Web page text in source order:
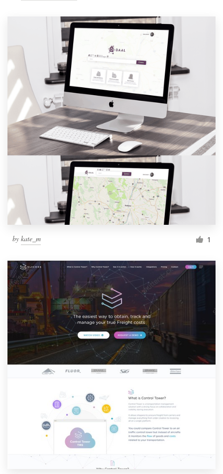
by kate_m 1